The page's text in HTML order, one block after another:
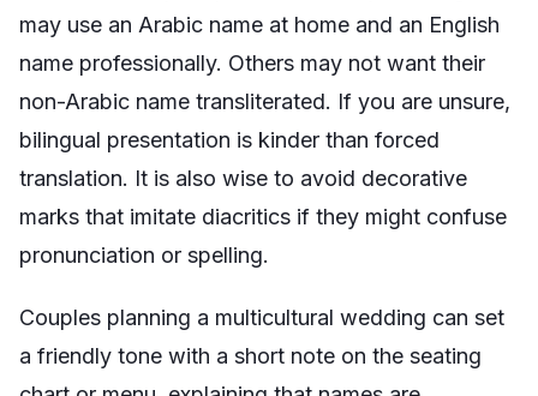
may use an Arabic name at home and an English
name professionally. Others may not want their
non-Arabic name transliterated. If you are unsure,
bilingual presentation is kinder than forced
translation. It is also wise to avoid decorative
marks that imitate diacritics if they might confuse
pronunciation or spelling.
Couples planning a multicultural wedding can set
a friendly tone with a short note on the seating